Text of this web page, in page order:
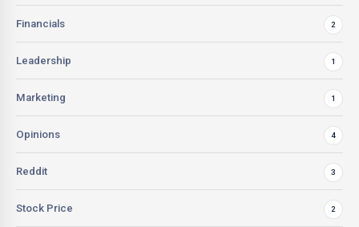
Financials 2
Leadership 1
Marketing 1
Opinions 4
Reddit 3
Stock Price 2